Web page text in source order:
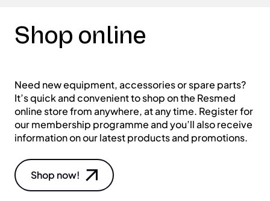
Shop online
Need new equipment, accessories or spare parts?
It’s quick and convenient to shop on the Resmed
online store from anywhere, at any time. Register for
our membership programme and you’ll also receive
information on our latest products and promotions.
Shop now!